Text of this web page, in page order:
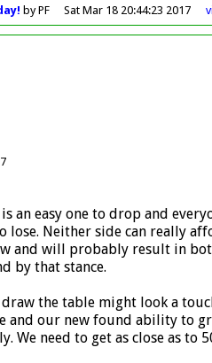
by PF Sat Mar 18 20:44:23 2017
an easy one to drop and
lose. Neither side can really
and will probably result in
by that stance.
the table might look a
and our new found ability to
We need to get as close as to